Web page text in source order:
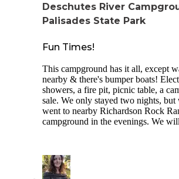
The people are super nice and
Deschutes River
Palisades State Park
Fun Times!
This campground has it all, except
nearby & there's bumper boats!
showers, a fire pit, picnic table, a
sale. We only stayed two nights, but
went to nearby Richardson Rock
campground in the evenings. We